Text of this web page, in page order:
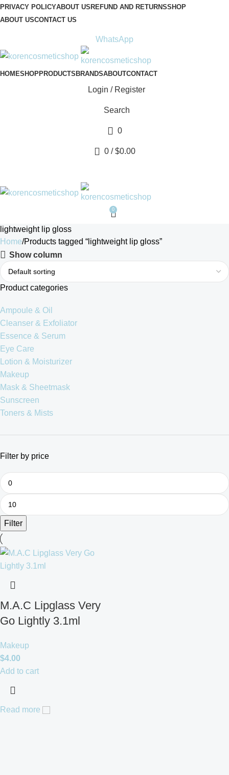
PRIVACY POLICYABOUT US REFUND AND RETURNSSHOP
ABOUT USCONTACT US
WhatsApp
HOMESHOPPRODUCTS BRANDSABOUTCONTACT
Login / Register
Search
0
0 / $0.00
0
lightweight lip gloss
Home Products tagged “lightweight lip gloss”
Show column
Product categories
Ampoule & Oil
Cleanser & Exfoliator
Essence & Serum
Eye Care
Lotion & Moisturizer
Makeup
Mask & Sheetmask
Sunscreen
Toners & Mists
Filter by price
Filter
M.A.C Lipglass Very
Go Lightly 3.1ml
Makeup
$4.00
Add to cart
Read more